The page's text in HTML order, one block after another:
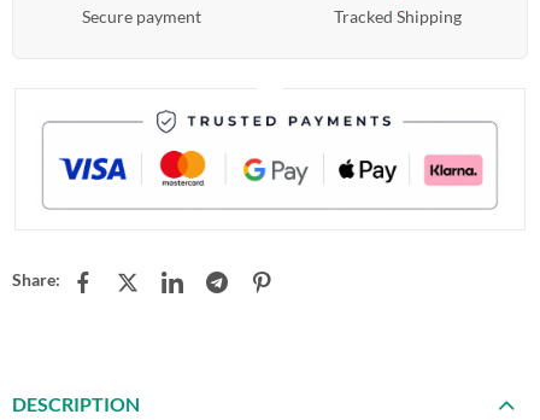
Secure payment Tracked Shipping
Share:
DESCRIPTION